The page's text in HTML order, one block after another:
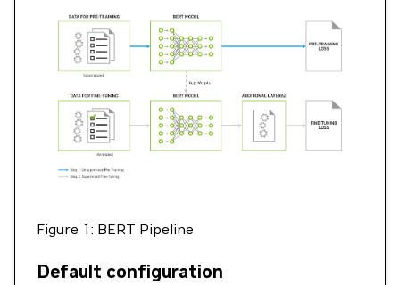
Figure 1: BERT Pipeline
Default configuration